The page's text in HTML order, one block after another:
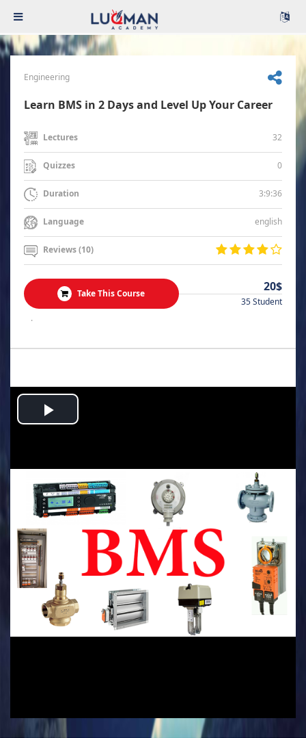
Engineering
Learn BMS in 2 Days and Level Up Your Career
Lectures 32
Quizzes 0
Duration 3:9:36
Language english
Reviews (10)
Take This Course 20$
35 Student
.
Play